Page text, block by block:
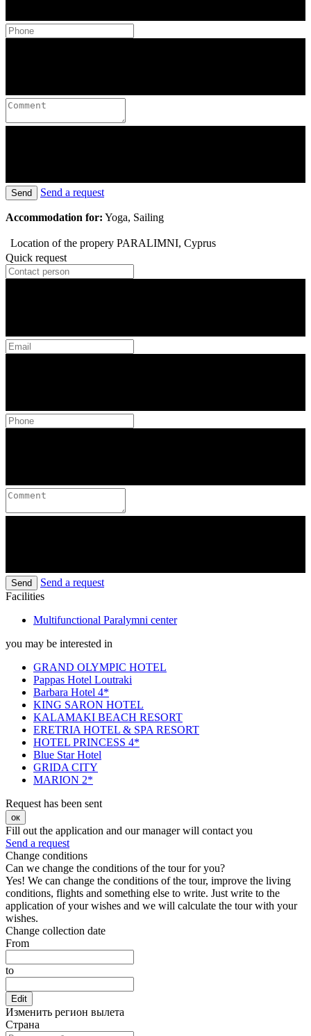
Send Send a request
Accommodation for: Yoga, Sailing
Location of the propery PARALIMNI, Cyprus
Quick request
Send
Send a request
Facilities
Multifunctional Paralymni center
you may be interested in
GRAND OLYMPIC HOTEL
Pappas Hotel Loutraki
Barbara Hotel 4*
KING SARON HOTEL
KALAMAKI BEACH RESORT
ERETRIA HOTEL & SPA RESORT
HOTEL PRINCESS 4*
Blue Star Hotel
GRIDA CITY
MARION 2*
Request has been sent
ок
Fill out the application and our manager will contact you
Send a request
Change conditions
Can we change the conditions of the tour for you?
Yes! We can change the conditions of the tour, improve the living
conditions, flights and something else to write. Just write to the
application of your wishes and we will calculate the tour with your
wishes.
Change collection date
From
to
Edit
Изменить регион вылета
Страна